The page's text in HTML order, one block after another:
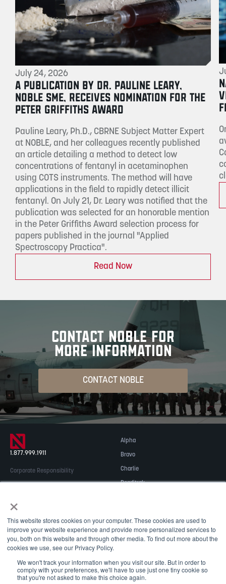
×
This website stores cookies on your computer. These cookies are used to
improve your website experience and provide more personalized services to
you, both on this website and through other media. To find out more about the
cookies we use, see our Privacy Policy.
We won't track your information when you visit our site. But in order to
comply with your preferences, we'll have to use just one tiny cookie so
that you're not asked to make this choice again.
July 24, 2026
A PUBLICATION BY DR. PAULINE LEARY,
NOBLE SME, RECEIVES NOMINATION FOR THE
PETER GRIFFITHS AWARD
Pauline Leary, Ph.D., CBRNE Subject Matter Expert
at NOBLE, and her colleagues recently published
an article detailing a method to detect low
concentrations of fentanyl in acetaminophen
using COTS instruments. The method will have
applications in the field to rapidly detect illicit
fentanyl. On July 21, Dr. Leary was notified that the
publication was selected for an honorable mention
in the Peter Griffiths Award selection process for
papers published in the journal "Applied
Spectroscopy Practica".
Read Now
CONTACT NOBLE FOR
MORE INFORMATION
CONTACT NOBLE
1.877.999.1911
Alpha
Bravo
Charlie
Readitrak
Corporate Responsibility
Contact Us